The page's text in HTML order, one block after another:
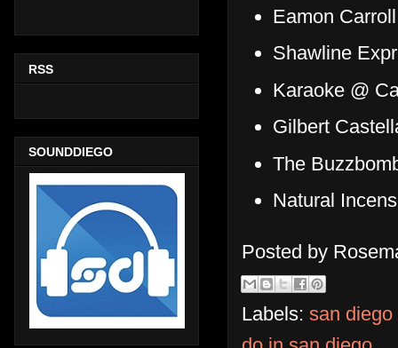
Eamon
Shawline
Karaoke @
Gilbert
The
Natural
Posted by
Labels: san diego
RSS
SOUNDDIEGO